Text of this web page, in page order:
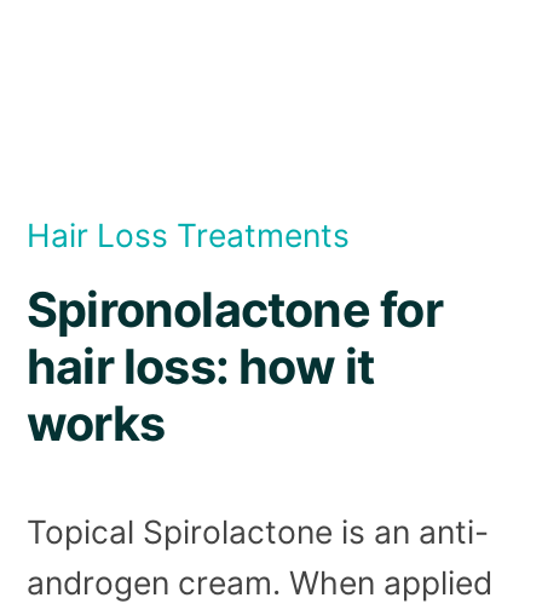
Hair Loss Treatments
Spironolactone for
hair loss: how it
works
Topical Spirolactone is an anti-
androgen cream. When applied